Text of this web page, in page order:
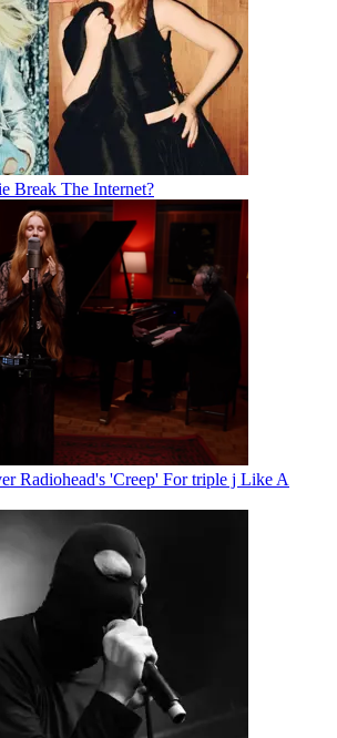
Break The Internet?
Radiohead's 'Creep' For triple j Like A